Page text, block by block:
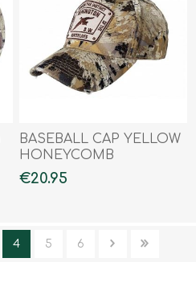
BASEBALL CAP YELLOW
HONEYCOMB
€20.95
4 5 6